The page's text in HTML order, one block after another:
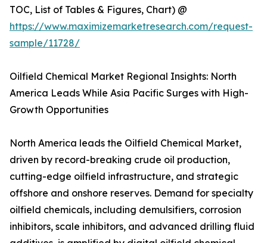
TOC, List of Tables & Figures, Chart) @
https://www.maximizemarketresearch.com/request-
sample/11728/
Oilfield Chemical Market Regional Insights: North
America Leads While Asia Pacific Surges with High-
Growth Opportunities
North America leads the Oilfield Chemical Market,
driven by record-breaking crude oil production,
cutting-edge oilfield infrastructure, and strategic
offshore and onshore reserves. Demand for specialty
oilfield chemicals, including demulsifiers, corrosion
inhibitors, scale inhibitors, and advanced drilling fluid